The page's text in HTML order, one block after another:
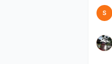
S
1